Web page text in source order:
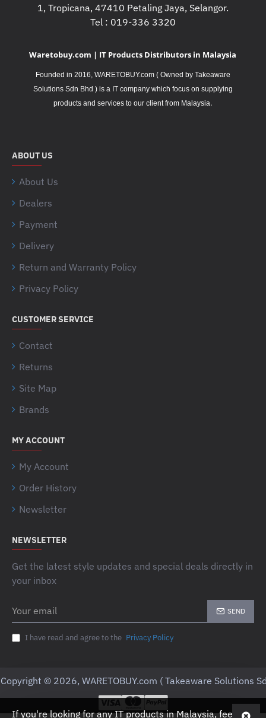
If you're looking for any IT products in Malaysia, feel
1, Tropicana, 47410 Petaling Jaya, Selangor.
Tel : 019-336 3320
Waretobuy.com | IT Products Distributors in Malaysia
Founded in 2016, WARETOBUY.com ( Owned by Takeaware
Solutions Sdn Bhd ) is a IT company which focus on supplying
products and services to our client from Malaysia.
ABOUT US
About Us
Dealers
Payment
Delivery
Return and Warranty Policy
Privacy Policy
CUSTOMER SERVICE
Contact
Returns
Site Map
Brands
MY ACCOUNT
My Account
Order History
Newsletter
NEWSLETTER
Get the latest style updates and special deals directly in
your inbox
email
SEND
I have read and agree to the Privacy Policy
Copyright © 2026, WARETOBUY.com ( Takeaware Solutions